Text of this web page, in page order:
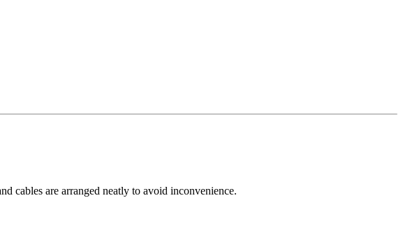
cables are arranged neatly to avoid inconvenience.